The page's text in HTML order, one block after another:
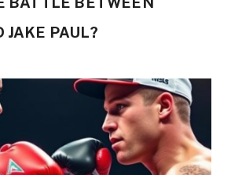
JAKE PAUL?